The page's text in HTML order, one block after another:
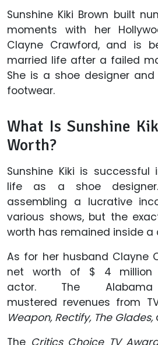
Sunshine Kiki Brown built
moments with her
Clayne Crawford, and is
married life after a failed
She is a shoe designer
footwear.
What Is Sunshine
Worth?
Sunshine Kiki is successful
life as a shoe
assembling a lucrative
various shows, but the
worth has remained inside a
As for her husband Clayne
net worth of $ 4 million
actor. The
mustered revenues from
Weapon, Rectify, The Glades,
The Critics Choice TV